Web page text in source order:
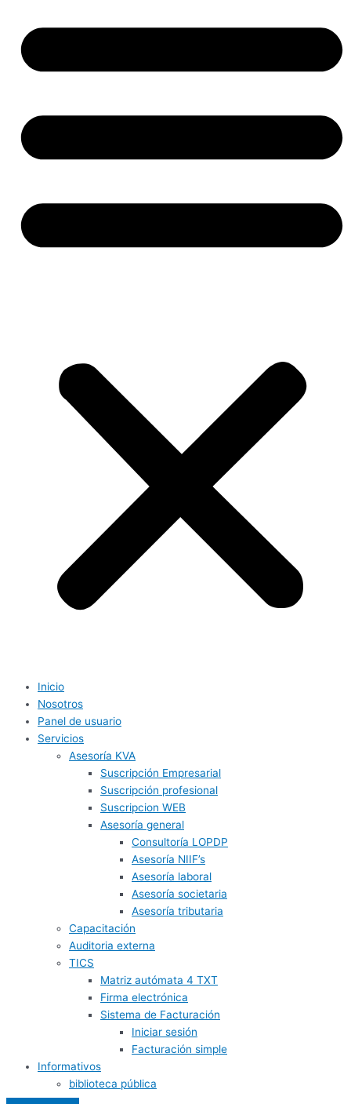
Inicio
Nosotros
Panel de usuario
Servicios
Asesoría KVA
Suscripción Empresarial
Suscripción profesional
Suscripcion WEB
Asesoría general
Consultoría LOPDP
Asesoría NIIF’s
Asesoría laboral
Asesoría societaria
Asesoría tributaria
Capacitación
Auditoria externa
TICS
Matriz autómata 4 TXT
Firma electrónica
Sistema de Facturación
Iniciar sesión
Facturación simple
Informativos
biblioteca pública